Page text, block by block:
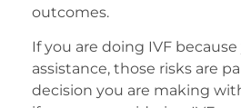
outcomes.
If you are doing IVF
assistance, those risks are
decision you are making